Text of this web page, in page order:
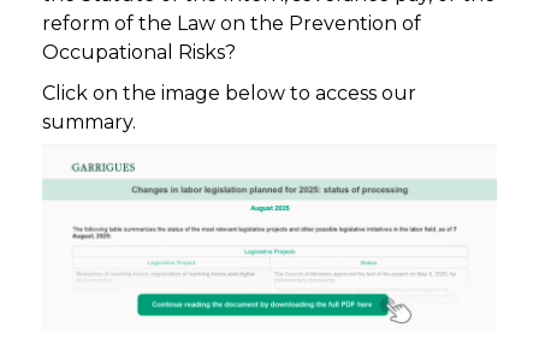
reform of the Law on the Prevention of
Occupational Risks?
Click on the image below to access our
summary.